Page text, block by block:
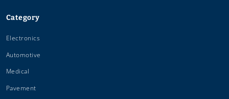
Category
Electronics
Automotive
Medical
Pavement